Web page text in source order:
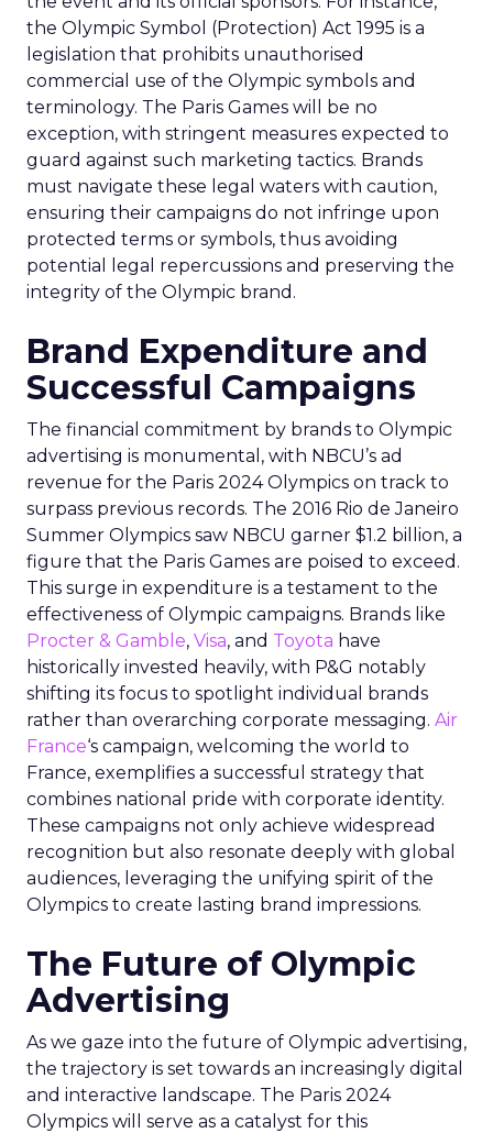
the Olympic Symbol (Protection) Act 1995 is a
legislation that prohibits unauthorised
commercial use of the Olympic symbols and
terminology. The Paris Games will be no
exception, with stringent measures expected to
guard against such marketing tactics. Brands
must navigate these legal waters with caution,
ensuring their campaigns do not infringe upon
protected terms or symbols, thus avoiding
potential legal repercussions and preserving the
integrity of the Olympic brand.
Brand Expenditure and
Successful Campaigns
The financial commitment by brands to Olympic
advertising is monumental, with NBCU’s ad
revenue for the Paris 2024 Olympics on track to
surpass previous records. The 2016 Rio de Janeiro
Summer Olympics saw NBCU garner $1.2 billion, a
figure that the Paris Games are poised to exceed.
This surge in expenditure is a testament to the
effectiveness of Olympic campaigns. Brands like
Procter & Gamble, Visa, and Toyota have
historically invested heavily, with P&G notably
shifting its focus to spotlight individual brands
rather than overarching corporate messaging. Air
France‘s campaign, welcoming the world to
France, exemplifies a successful strategy that
combines national pride with corporate identity.
These campaigns not only achieve widespread
recognition but also resonate deeply with global
audiences, leveraging the unifying spirit of the
Olympics to create lasting brand impressions.
The Future of Olympic
Advertising
As we gaze into the future of Olympic advertising,
the trajectory is set towards an increasingly digital
and interactive landscape. The Paris 2024
Olympics will serve as a catalyst for this